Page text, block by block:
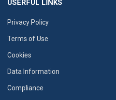
USERFUL LINKS
Privacy Policy
Terms of Use
Cookies
Data Information
Compliance